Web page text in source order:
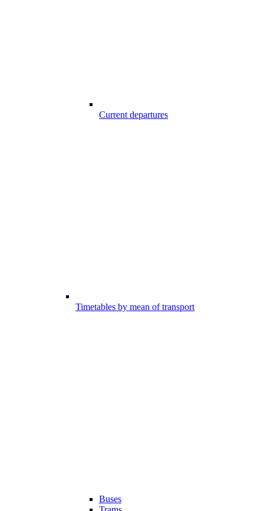
Current departures
Timetables by mean of transport
Buses